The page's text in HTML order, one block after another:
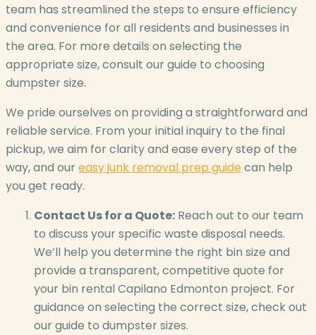
team has streamlined the steps to ensure efficiency
and convenience for all residents and businesses in
the area. For more details on selecting the
appropriate size, consult our guide to choosing
dumpster size.
We pride ourselves on providing a straightforward and
reliable service. From your initial inquiry to the final
pickup, we aim for clarity and ease every step of the
way, and oureasy junk removal prep guidecan help
you get ready.
Contact Us for a Quote: Reach out to our team
to discuss your specific waste disposal needs.
We’ll help you determine the right bin size and
provide a transparent, competitive quote for
your bin rental Capilano Edmonton project. For
guidance on selecting the correct size, check out
our guide to dumpster sizes.